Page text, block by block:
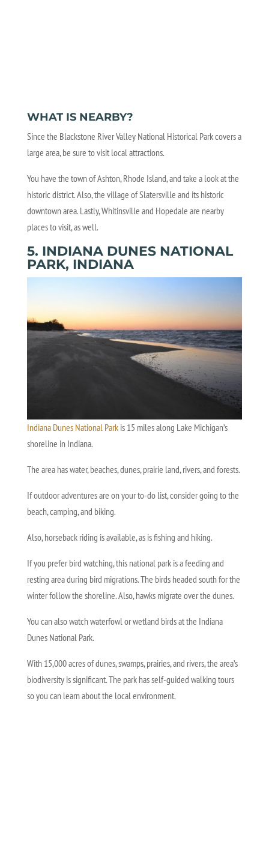
WHAT IS NEARBY?
Since the Blackstone River Valley National Historical Park covers a
large area, be sure to visit local attractions.
You have the town of Ashton, Rhode Island, and take a look at the
historic district. Also, the village of Slatersville and its historic
downtown area. Lastly, Whitinsville and Hopedale are nearby
places to visit, as well.
5. INDIANA DUNES NATIONAL
PARK, INDIANA
Indiana Dunes National Parkis 15 miles along Lake Michigan’s
shoreline in Indiana.
The area has water, beaches, dunes, prairie land, rivers, and forests.
If outdoor adventures are on your to-do list, consider going to the
beach, camping, and biking.
Also, horseback riding is available, as is fishing and hiking.
If you prefer bird watching, this national park is a feeding and
resting area during bird migrations. The birds headed south for the
winter follow the shoreline. Also, hawks migrate over the dunes.
You can also watch waterfowl or wetland birds at the Indiana
Dunes National Park.
With 15,000 acres of dunes, swamps, prairies, and rivers, the area’s
biodiversity is significant. The park has self-guided walking tours
so you can learn about the local environment.